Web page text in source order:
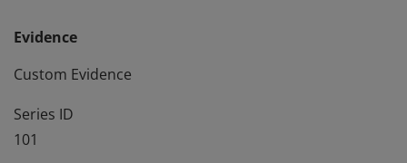
Evidence
Custom Evidence
Series ID
101